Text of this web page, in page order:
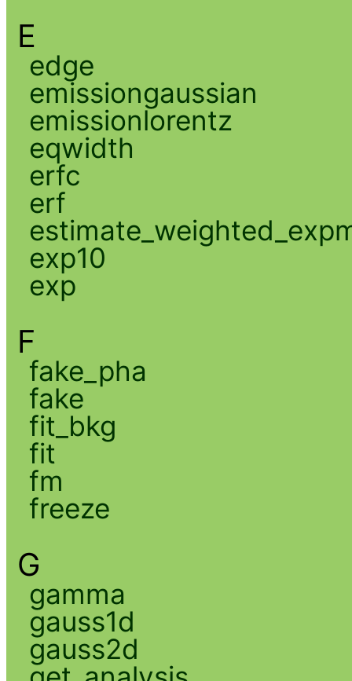
E
edge
emissiongaussian
emissionlorentz
eqwidth
erfc
erf
exp10
exp
F
fake_pha
fake
fit_bkg
fit
fm
freeze
G
gamma
gauss1d
gauss2d